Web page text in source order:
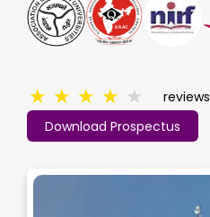
Download Prospectus
★ ★ ★ ★ ★ reviews